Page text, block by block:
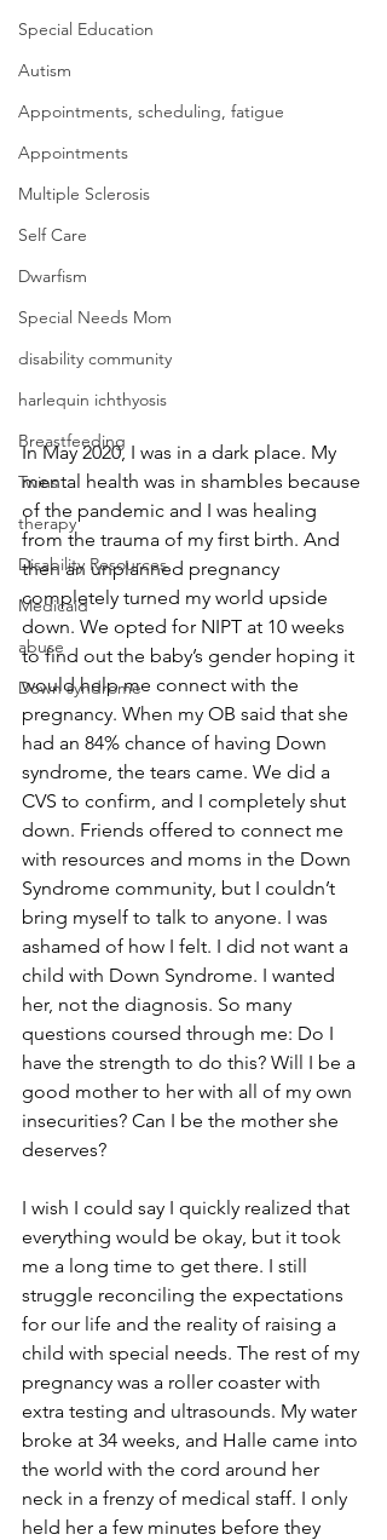
Special Education
Autism
Appointments, scheduling, fatigue
Appointments
Multiple Sclerosis
Self Care
Dwarfism
Special Needs Mom
disability community
harlequin ichthyosis
Breastfeeding
Twins
therapy
Disability Resources
Medicaid
abuse
Down syndrome
In May 2020, I was in a dark place. My
mental health was in shambles because
of the pandemic and I was healing
from the trauma of my first birth. And
then an unplanned pregnancy
completely turned my world upside
down. We opted for NIPT at 10 weeks
to find out the baby’s gender hoping it
would help me connect with the
pregnancy. When my OB said that she
had an 84% chance of having Down
syndrome, the tears came. We did a
CVS to confirm, and I completely shut
down. Friends offered to connect me
with resources and moms in the Down
Syndrome community, but I couldn’t
bring myself to talk to anyone. I was
ashamed of how I felt. I did not want a
child with Down Syndrome. I wanted
her, not the diagnosis. So many
questions coursed through me: Do I
have the strength to do this? Will I be a
good mother to her with all of my own
insecurities? Can I be the mother she
deserves?
I wish I could say I quickly realized that
everything would be okay, but it took
me a long time to get there. I still
struggle reconciling the expectations
for our life and the reality of raising a
child with special needs. The rest of my
pregnancy was a roller coaster with
extra testing and ultrasounds. My water
broke at 34 weeks, and Halle came into
the world with the cord around her
neck in a frenzy of medical staff. I only
held her a few minutes before they